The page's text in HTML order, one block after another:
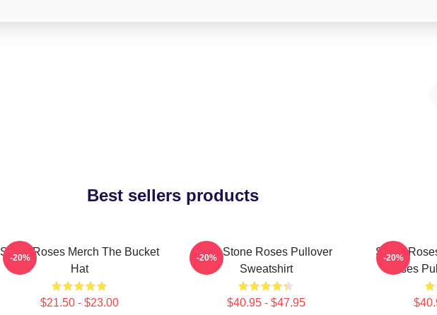
Best sellers products
Stone Roses Merch The Bucket
Hat
$21.50 - $23.00
-20%
The Stone Roses Pullover
Sweatshirt
$40.95 - $47.95
-20%
Stone
Roses
-20%